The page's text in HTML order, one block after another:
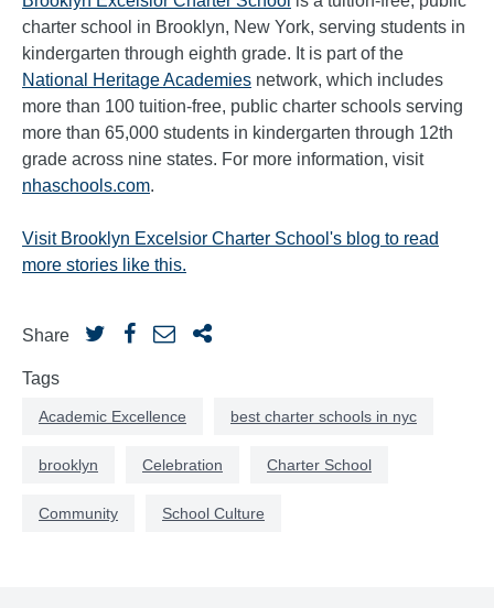
charter school in Brooklyn, New York, serving students in
kindergarten through eighth grade. It is part of the
National Heritage Academies network, which includes
more than 100 tuition-free, public charter schools serving
more than 65,000 students in kindergarten through 12th
grade across nine states. For more information, visit
nhaschools.com.
Visit Brooklyn Excelsior Charter School's blog to read
more stories like this.
Share
Tags
Academic Excellence best charter schools in nyc
brooklyn Celebration Charter School
Community School Culture